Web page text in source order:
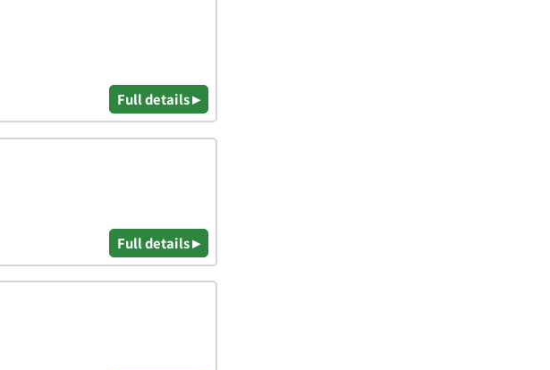
Full details ▸
Full details ▸